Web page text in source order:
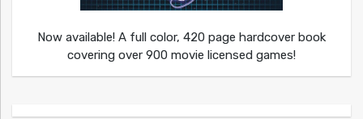
Now available! A full color, 420 page hardcover book
covering over 900 movie licensed games!